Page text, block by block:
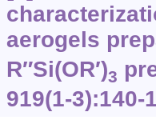
aerogels
R″Si(OR′)3
919(1-3):140-